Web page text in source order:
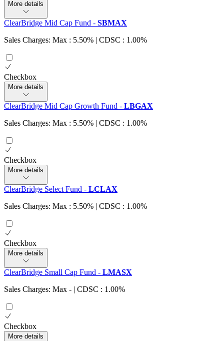
More details
ClearBridge Mid Cap Fund - SBMAX
Sales Charges: Max : 5.50% | CDSC : 1.00%
Checkbox
More details
ClearBridge Mid Cap Growth Fund - LBGAX
Sales Charges: Max : 5.50% | CDSC : 1.00%
Checkbox
More details
ClearBridge Select Fund - LCLAX
Sales Charges: Max : 5.50% | CDSC : 1.00%
Checkbox
More details
ClearBridge Small Cap Fund - LMASX
Sales Charges: Max - | CDSC : 1.00%
Checkbox
More details